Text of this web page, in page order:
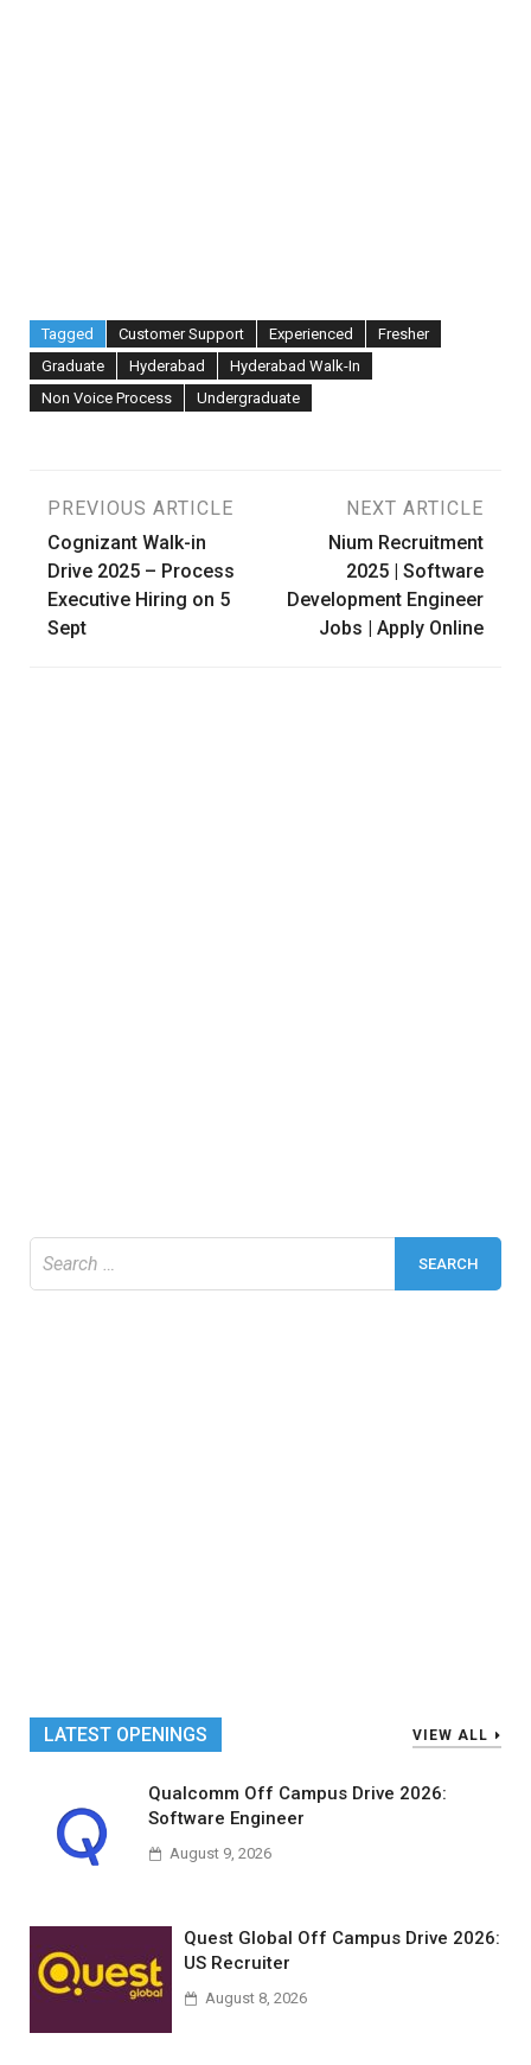
Tagged Customer Support Experienced
Fresher
Graduate
Hyderabad
Hyderabad Walk-In
Non Voice Process
Undergraduate
Post
navigation
PREVIOUS ARTICLE
Cognizant Walk-in
Drive 2025 – Process
Executive Hiring on 5
Sept
NEXT ARTICLE
Nium Recruitment
2025 | Software
Development Engineer
Jobs | Apply Online
LATEST OPENINGS VIEW ALL
Qualcomm Off Campus Drive 2026:
Software Engineer
August 9, 2026
Quest Global Off Campus Drive 2026:
US Recruiter
August 8, 2026